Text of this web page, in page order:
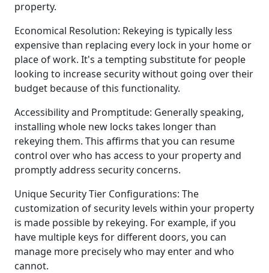
property.
Economical Resolution: Rekeying is typically less
expensive than replacing every lock in your home or
place of work. It's a tempting substitute for people
looking to increase security without going over their
budget because of this functionality.
Accessibility and Promptitude: Generally speaking,
installing whole new locks takes longer than
rekeying them. This affirms that you can resume
control over who has access to your property and
promptly address security concerns.
Unique Security Tier Configurations: The
customization of security levels within your property
is made possible by rekeying. For example, if you
have multiple keys for different doors, you can
manage more precisely who may enter and who
cannot.